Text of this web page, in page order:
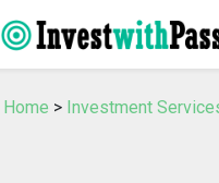
Home > Investment